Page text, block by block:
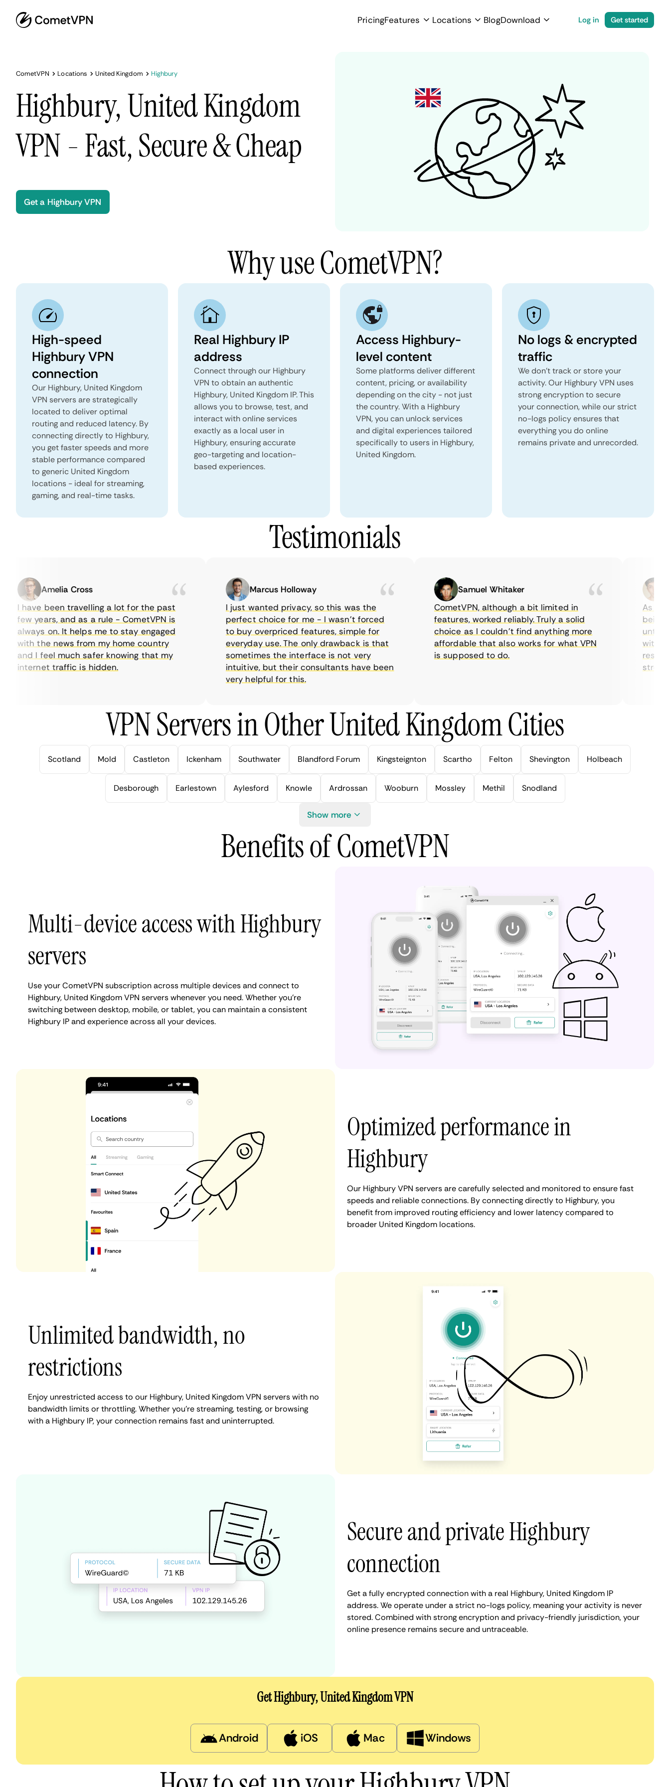
PricingFeatures Locations BlogDownload Log in Get started
CometVPN Locations United Kingdom Highbury
Highbury, United Kingdom
VPN - Fast, Secure & Cheap
Get a Highbury VPN
Why use CometVPN?
High-speed
Highbury VPN
connection
Our Highbury, United Kingdom
VPN servers are strategically
located to deliver optimal
routing and reduced latency. By
connecting directly to Highbury,
you get faster speeds and more
stable performance compared
to generic United Kingdom
locations - ideal for streaming,
gaming, and real-time tasks.
Real Highbury IP
address
Connect through our Highbury
VPN to obtain an authentic
Highbury, United Kingdom IP. This
allows you to browse, test, and
interact with online services
exactly as a local user in
Highbury, ensuring accurate
geo-targeting and location-
based experiences.
Access Highbury-
level content
Some platforms deliver different
content, pricing, or availability
depending on the city - not just
the country. With a Highbury
VPN, you can unlock services
and digital experiences tailored
specifically to users in Highbury,
United Kingdom.
No logs & encrypted
traffic
We don't track or store your
activity. Our Highbury VPN uses
strong encryption to secure
your connection, while our strict
no-logs policy ensures that
everything you do online
remains private and unrecorded.
Testimonials
Amelia Cross
I have been travelling a lot for the past
few years, and as a rule - CometVPN is
always on. It helps me to stay engaged
with the news from my home country
and I feel much safer knowing that my
internet traffic is hidden.
Marcus Holloway
I just wanted privacy, so this was the
perfect choice for me - I wasn’t forced
to buy overpriced features, simple for
everyday use. The only drawback is that
sometimes the interface is not very
intuitive, but their consultants have been
very helpful for this.
Samuel Whitaker
CometVPN, although a bit limited in
features, worked reliably. Truly a solid
choice as I couldn’t find anything more
affordable that also works for what VPN
is supposed to do.
As a
being
until I
with
VPN Servers in Other United Kingdom Cities
Scotland Mold Castleton Ickenham Southwater Blandford Forum Kingsteignton Scartho Felton Shevington Holbeach
Desborough Earlestown Aylesford Knowle Ardrossan Wooburn Mossley Methil Snodland
Show more
Benefits of CometVPN
Multi-device access with Highbury
servers
Use your CometVPN subscription across multiple devices and connect to
Highbury, United Kingdom VPN servers whenever you need. Whether you're
switching between desktop, mobile, or tablet, you can maintain a consistent
Highbury IP and experience across all your devices.
Optimized performance in
Highbury
Our Highbury VPN servers are carefully selected and monitored to ensure fast
speeds and reliable connections. By connecting directly to Highbury, you
benefit from improved routing efficiency and lower latency compared to
broader United Kingdom locations.
Unlimited bandwidth, no
restrictions
Enjoy unrestricted access to our Highbury, United Kingdom VPN servers with no
bandwidth limits or throttling. Whether you're streaming, testing, or browsing
with a Highbury IP, your connection remains fast and uninterrupted.
Secure and private Highbury
connection
Get a fully encrypted connection with a real Highbury, United Kingdom IP
address. We operate under a strict no-logs policy, meaning your activity is never
stored. Combined with strong encryption and privacy-friendly jurisdiction, your
online presence remains secure and untraceable.
Get Highbury, United Kingdom VPN
Android iOS Mac Windows